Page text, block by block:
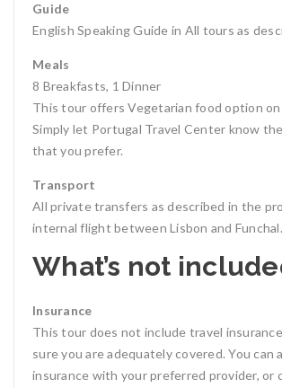
Guide
English Speaking Guide in All tours as
Meals
8 Breakfasts, 1 Dinner
This tour offers Vegetarian food option
Simply let Portugal Travel Center know
that you prefer.
Transport
All private transfers as described in the
internal flight between Lisbon and Funchal.
What’s not
Insurance
This tour does not include travel
sure you are adequately covered. You can
insurance with your preferred provider, or